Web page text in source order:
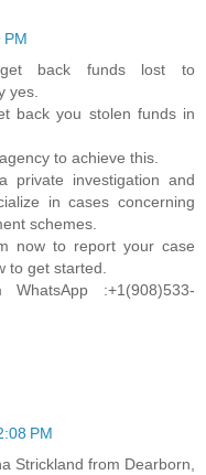
PM
back funds lost to
yes.
back you stolen funds in
to achieve this.
private investigation and
in cases concerning
schemes.
now to report your case
to get started.
WhatsApp :+1(908)533-
PM
Strickland from Dearborn,